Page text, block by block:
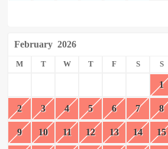
February 2026
M T W T F S S
1
2 3 4 5 6 7 8
9 10 11 12 13 14 15